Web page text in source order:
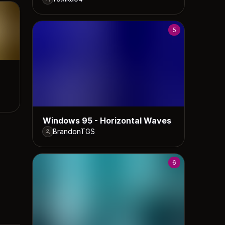
5
Windows 95 - Horizontal Waves
BrandonTGS
6